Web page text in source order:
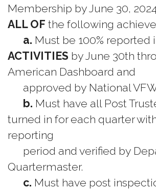
Membership by June 30,
ALL OF the following
a. Must be 100% reported
ACTIVITIES by June 30th
American Dashboard and
approved by National
b. Must have all Post
turned in for each quarter
reporting
period and verified by
Quartermaster.
c. Must have post